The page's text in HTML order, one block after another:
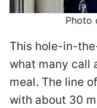
Photo
This hole-in-
what many call
meal. The line
with about 30